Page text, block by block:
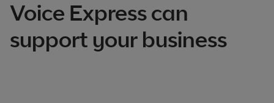
Voice Express can
support your business